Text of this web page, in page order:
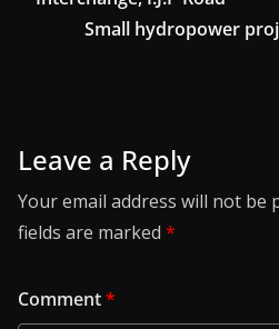
Small hydropower
Leave a Reply
Your email address will not be
fields are marked *
Comment*